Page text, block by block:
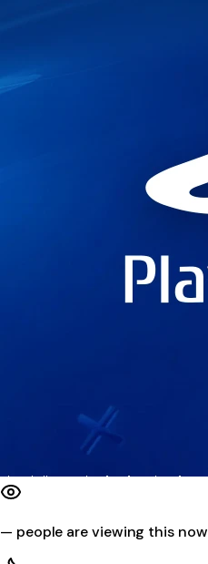
— people are viewing this now